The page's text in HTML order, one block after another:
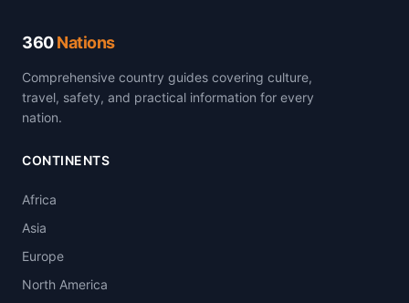
360Nations
Comprehensive country guides covering culture,
travel, safety, and practical information for every
nation.
CONTINENTS
Africa
Asia
Europe
North America